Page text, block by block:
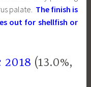
palate. The finish is
out for shellfish or
(13.0%,